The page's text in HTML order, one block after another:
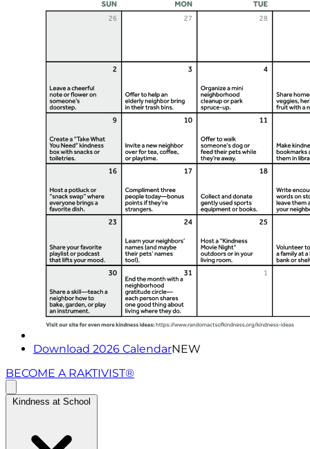
Download 2026 CalendarNEW
BECOME A RAKTIVIST®
Kindness at School